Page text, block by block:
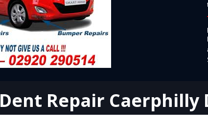
Dent Repair Caerphilly